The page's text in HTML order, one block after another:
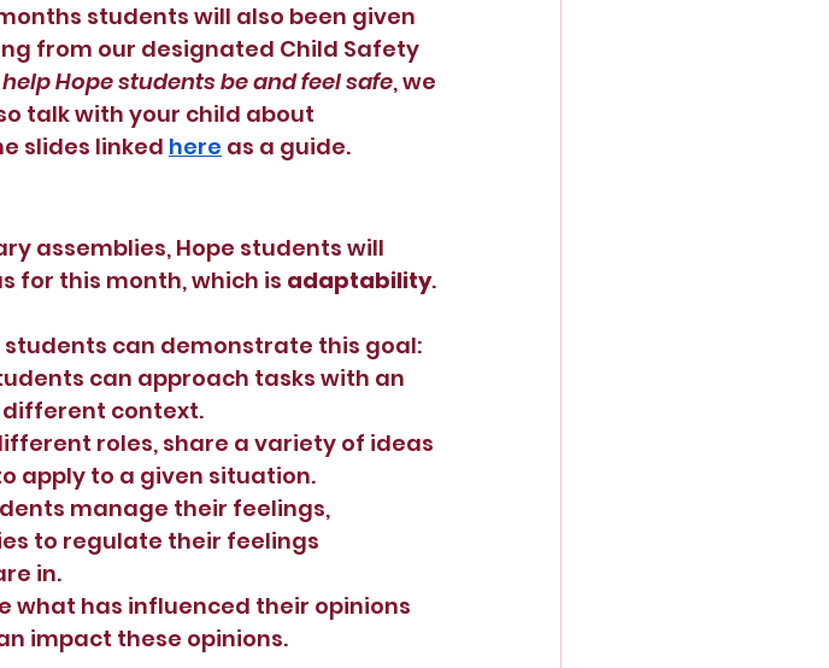
students will also been given
from our designated Child Safety
Hope students be and feel safe, we
talk with your child about
slides linked here as a guide.
assemblies, Hope students will
for this month, which is adaptability.
can demonstrate this goal:
can approach tasks with an
context.
roles, share a variety of ideas
apply to a given situation.
manage their feelings,
to regulate their feelings
in.
what has influenced their opinions
impact these opinions.